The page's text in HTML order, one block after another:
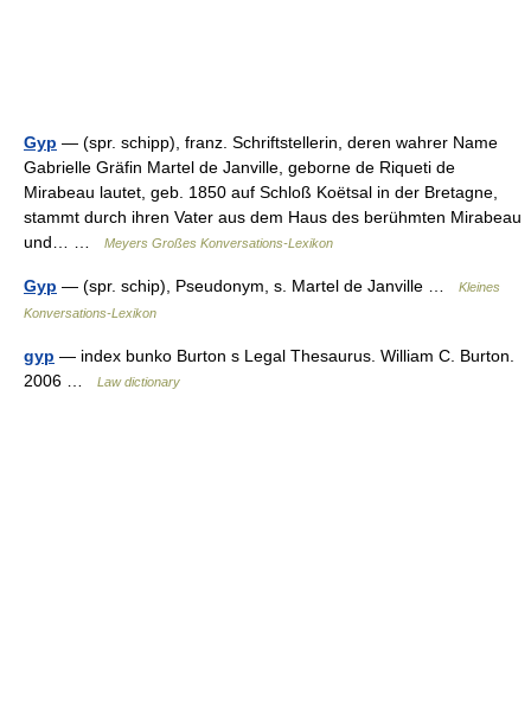
Gyp — (spr. schipp), franz. Schriftstellerin, deren wahrer Name
Gabrielle Gräfin Martel de Janville, geborne de Riqueti de
Mirabeau lautet, geb. 1850 auf Schloß Koëtsal in der Bretagne,
stammt durch ihren Vater aus dem Haus des berühmten Mirabeau
und… …
Meyers Großes Konversations-Lexikon
Gyp — (spr. schip), Pseudonym, s. Martel de Janville …
Kleines
Konversations-Lexikon
gyp — index bunko Burton s Legal Thesaurus. William C. Burton.
2006 …
Law dictionary